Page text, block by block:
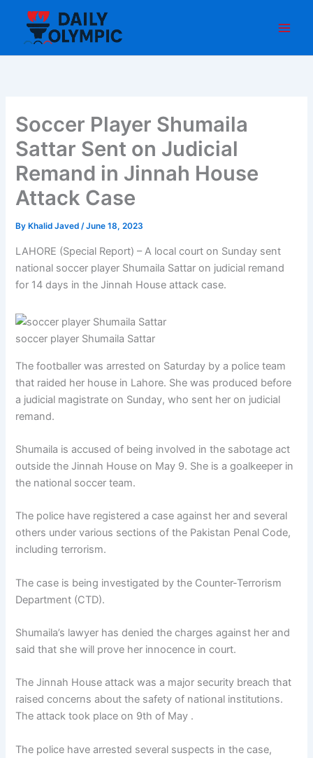
content
Soccer Player Shumaila
Sattar Sent on Judicial
Remand in Jinnah House
Attack Case
By Khalid Javed/June 18, 2023
LAHORE (Special Report) – A local court on Sunday sent
national soccer player Shumaila Sattar on judicial remand
for 14 days in the Jinnah House attack case.
soccer player Shumaila Sattar
The footballer was arrested on Saturday by a police team
that raided her house in Lahore. She was produced before
a judicial magistrate on Sunday, who sent her on judicial
remand.
Shumaila is accused of being involved in the sabotage act
outside the Jinnah House on May 9. She is a goalkeeper in
the national soccer team.
The police have registered a case against her and several
others under various sections of the Pakistan Penal Code,
including terrorism.
The case is being investigated by the Counter-Terrorism
Department (CTD).
Shumaila’s lawyer has denied the charges against her and
said that she will prove her innocence in court.
The Jinnah House attack was a major security breach that
raised concerns about the safety of national institutions.
The attack took place on 9th of May .
The police have arrested several suspects in the case,